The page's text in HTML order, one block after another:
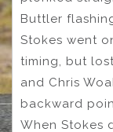
Buttler
Stokes went
timing, but
and Chris
backward
When Stokes